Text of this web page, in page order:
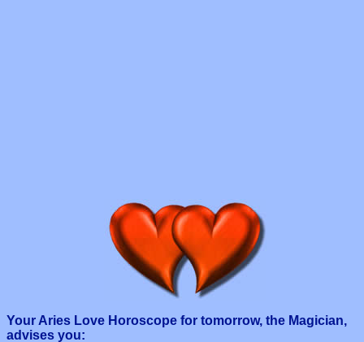
Your Aries Love Horoscope for tomorrow, the Magician,
advises you: